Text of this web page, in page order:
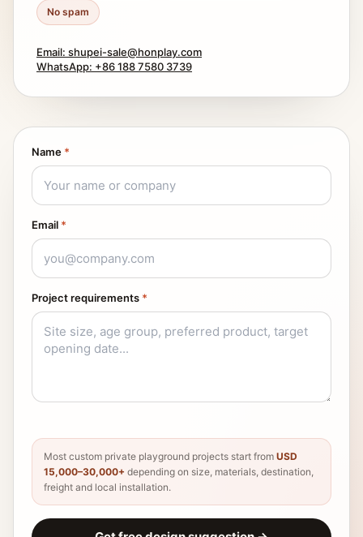
No spam
Email: shupei-sale@honplay.com
WhatsApp: +86 188 7580 3739
Name *
Email *
Project requirements *
Most custom private playground projects start from USD
15,000–30,000+ depending on size, materials, destination,
freight and local installation.